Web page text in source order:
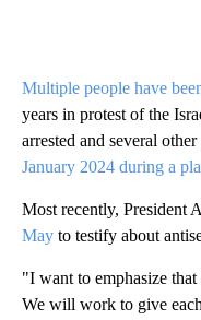
Multiple people have
years in protest of the
arrested and several
January 2024 during a
Most recently, President
May to testify about
"I want to emphasize
We will work to give